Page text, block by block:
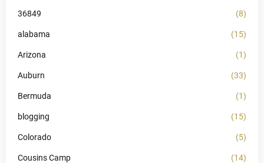
36849 (8)
alabama (15)
Arizona (1)
Auburn (33)
Bermuda (1)
blogging (15)
Colorado (5)
Cousins Camp (14)